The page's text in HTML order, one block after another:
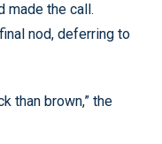
made the call.
nod, deferring to
than brown,” the